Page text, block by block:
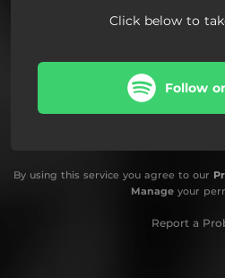
Click below to
Follow
By using this service you agree to our
Manageyour
Report a